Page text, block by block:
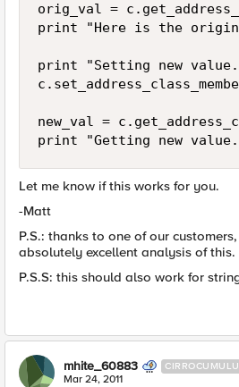
orig_val =
print "Here is the
print "Setting new
new_val =
Let me know if this works for you.
-Matt
P.S.: thanks to one of our
absolutely excellent analysis of this.
P.S.S: this should also work for
mhite_60883
Mar 24, 2011